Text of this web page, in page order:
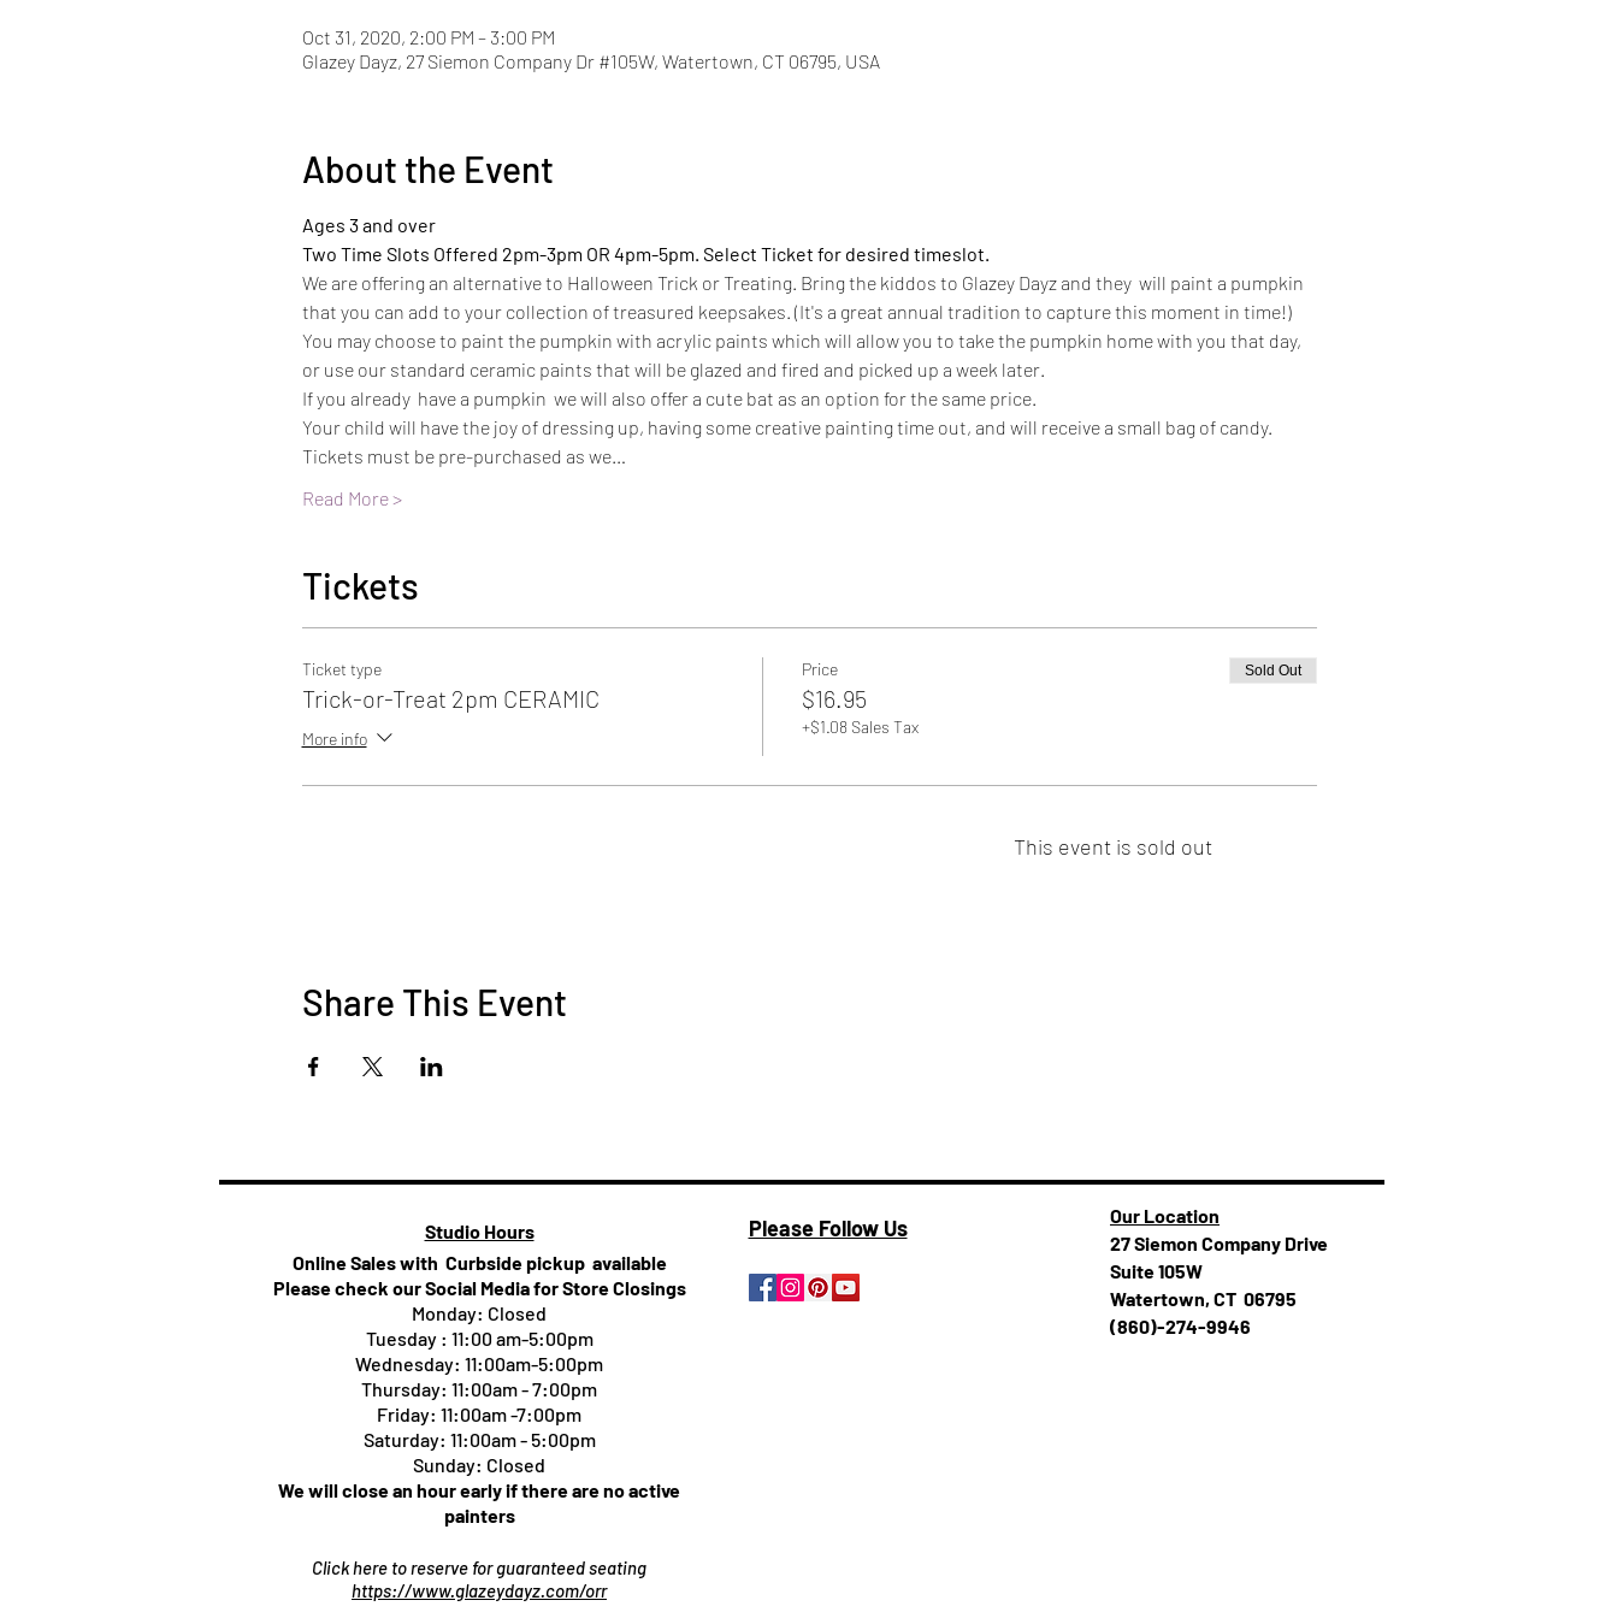
Oct 31, 2020, 2:00 PM – 3:00 PM
Glazey Dayz, 27 Siemon Company Dr #105W, Watertown, CT 06795, USA
About the Event
Ages 3 and over
Two Time Slots Offered 2pm-3pm OR 4pm-5pm. Select Ticket for desired timeslot.
We are offering an alternative to Halloween Trick or Treating. Bring the kiddos to Glazey Dayz and they  will paint a pumpkin
that you can add to your collection of treasured keepsakes. (It's a great annual tradition to capture this moment in time!)
You may choose to paint the pumpkin with acrylic paints which will allow you to take the pumpkin home with you that day,
or use our standard ceramic paints that will be glazed and fired and picked up a week later.
If you already  have a pumpkin  we will also offer a cute bat as an option for the same price.
Your child will have the joy of dressing up, having some creative painting time out, and will receive a small bag of candy.
Tickets must be pre-purchased as we…
Read More >
Tickets
Ticket type
Trick-or-Treat 2pm CERAMIC
More info
Price
$16.95
+$1.08 Sales Tax
Sold Out
This event is sold out
Share This Event
Studio Hours
Online Sales with Curbside pickup available
Please check our Social Media for Store Closings
Monday: Closed
Tuesday : 11:00 am-5:00pm
Wednesday: 11:00am-5:00pm
Thursday: 11:00am - 7:00pm
Friday: 11:00am -7:00pm
Saturday: 11:00am - 5:00pm
Sunday: Closed
We will close an hour early if there are no active
painters
Click here to reserve for guaranteed seating
https://www.glazeydayz.com/orr
Please Follow Us
Our Location
27 Siemon Company Drive
Suite 105W
Watertown, CT 06795
(860)-274-994​​6